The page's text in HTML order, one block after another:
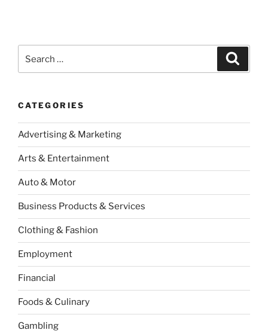
for:
CATEGORIES
Advertising & Marketing
Arts & Entertainment
Auto & Motor
Business Products & Services
Clothing & Fashion
Employment
Financial
Foods & Culinary
Gambling